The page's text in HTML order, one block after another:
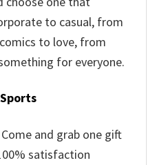
to casual, from
to love, from
for everyone.
Sports
and grab one gift
satisfaction